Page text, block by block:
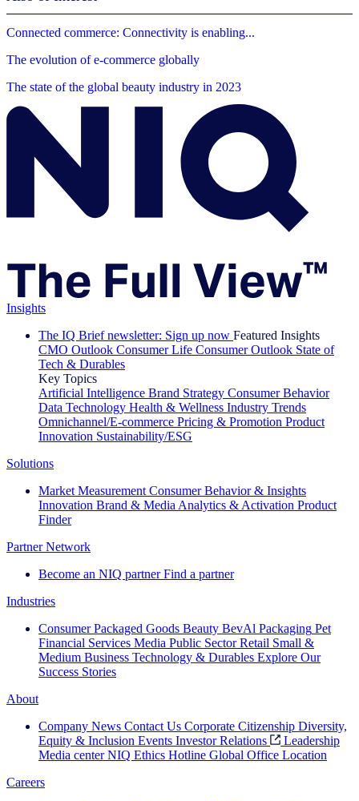
Connected commerce: Connectivity is enabling...
The evolution of e-commerce globally
The state of the global beauty industry in 2023
Insights
The IQ Brief newsletter: Sign up now Featured Insights
CMO Outlook Consumer Life Consumer Outlook State of
Tech & Durables
Key Topics
Artificial Intelligence Brand Strategy Consumer Behavior
Data Technology Health & Wellness Industry Trends
Omnichannel/E-commerce Pricing & Promotion Product
Innovation Sustainability/ESG
Solutions
Market Measurement Consumer Behavior & Insights
Innovation Brand & Media Analytics & Activation Product
Finder
Partner Network
Become an NIQ partner Find a partner
Industries
Consumer Packaged Goods Beauty BevAl Packaging Pet
Financial Services Media Public Sector Retail Small &
Medium Business Technology & Durables Explore Our
Success Stories
About
Company News Contact Us Corporate Citizenship Diversity,
Equity & Inclusion Events Investor Relations
Leadership
Media center NIQ Ethics Hotline Global Office Location
Careers